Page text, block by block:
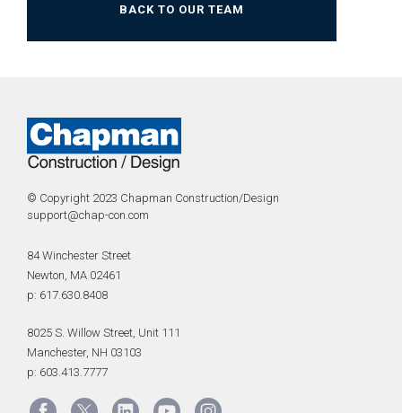
BACK TO OUR TEAM
© Copyright 2023 Chapman Construction/Design
support@chap-con.com
84 Winchester Street
Newton, MA 02461
p: 617.630.8408
8025 S. Willow Street, Unit 111
Manchester, NH 03103
p: 603.413.7777